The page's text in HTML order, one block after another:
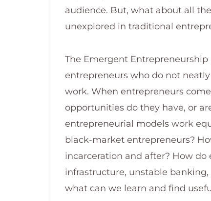
audience. But, what about all
unexplored in traditional
The Emergent
entrepreneurs who do not
work. When entrepreneurs
opportunities do they have, or
entrepreneurial models work
black-market entrepreneurs?
incarceration and after? How
infrastructure, unstable
what can we learn and find